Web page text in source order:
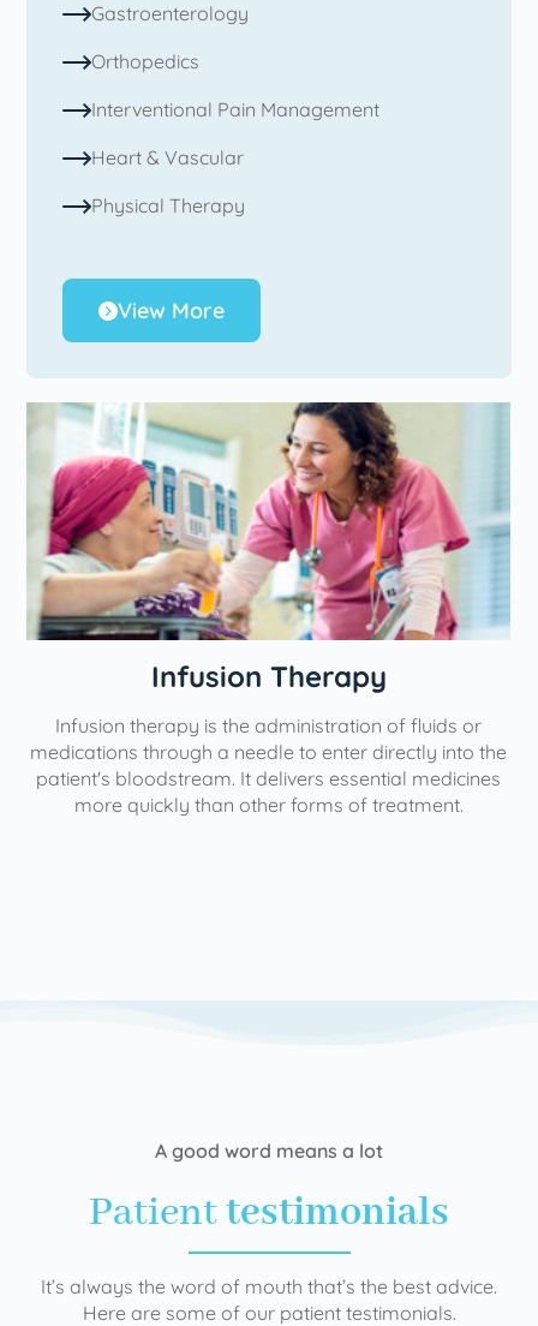
Gastroenterology
Orthopedics
Interventional Pain Management
Heart & Vascular
Physical Therapy
View More
Therapy
is the administration of fluids or
a needle to enter directly into the
It delivers essential medicines
than other forms of treatment.
Our
aimed at
help individuals
use the most
A good word means a lot
Patienttestimonials
It’s always the word of mouth that’s the best advice.
Here are some of our patient testimonials.